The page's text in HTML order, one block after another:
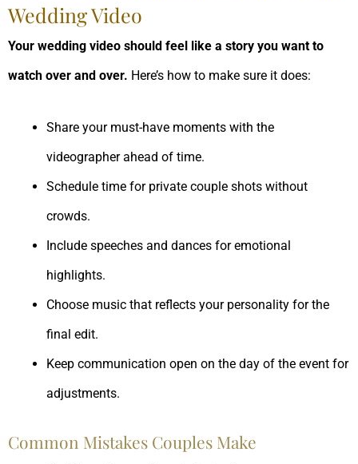
Wedding Video
Your wedding video should feel like a story you want to
watch over and over. Here’s how to make sure it does:
Share your must-have moments with the
videographer ahead of time.
Schedule time for private couple shots without
crowds.
Include speeches and dances for emotional
highlights.
Choose music that reflects your personality for the
final edit.
Keep communication open on the day of the event for
adjustments.
Common Mistakes Couples Make